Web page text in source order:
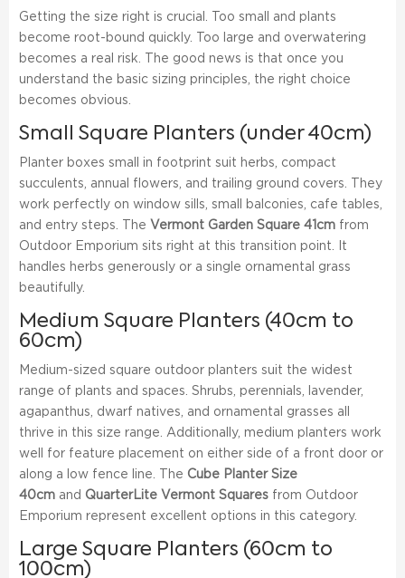
Getting the size right is crucial. Too small and plants
become root-bound quickly. Too large and overwatering
becomes a real risk. The good news is that once you
understand the basic sizing principles, the right choice
becomes obvious.
Small Square Planters (under 40cm)
Planter boxes small in footprint suit herbs, compact
succulents, annual flowers, and trailing ground covers. They
work perfectly on window sills, small balconies, cafe tables,
and entry steps. The Vermont Garden Square 41cmfrom
Outdoor Emporium sits right at this transition point. It
handles herbs generously or a single ornamental grass
beautifully.
Medium Square Planters (40cm to
60cm)
Medium-sized square outdoor planters suit the widest
range of plants and spaces. Shrubs, perennials, lavender,
agapanthus, dwarf natives, and ornamental grasses all
thrive in this size range. Additionally, medium planters work
well for feature placement on either side of a front door or
along a low fence line. The Cube Planter Size
40cmand QuarterLite Vermont Squaresfrom Outdoor
Emporium represent excellent options in this category.
Large Square Planters (60cm to
100cm)